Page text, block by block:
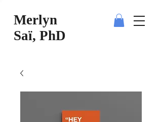
Merlyn
Saï, PhD